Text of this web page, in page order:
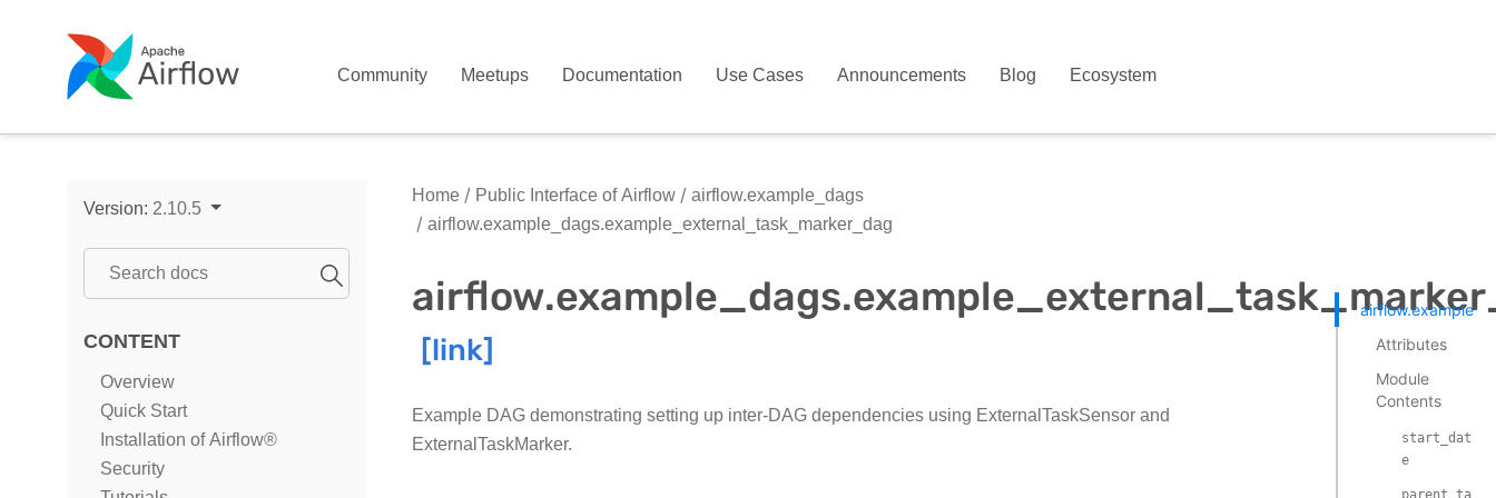
Community Meetups Documentation Use Cases Announcements Blog Ecosystem
Version: 2.10.5
CONTENT
Overview
Quick Start
Installation of Airflow®
Security
Home Public Interface of Airflow
airflow.example_dags
airflow.example_dags.example_external_task_marker_dag
Example DAG demonstrating setting up inter-DAG dependencies using ExternalTaskSensor and
ExternalTaskMarker.
Attributes
Module
Contents
start_dat
e
parent_ta